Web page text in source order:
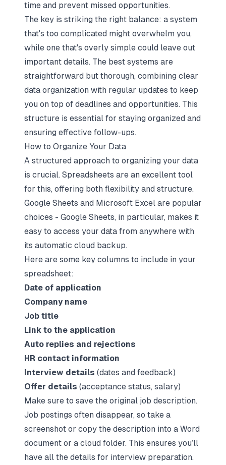
time and prevent missed opportunities.
The key is striking the right balance: a system
that's too complicated might overwhelm you,
while one that's overly simple could leave out
important details. The best systems are
straightforward but thorough, combining clear
data organization with regular updates to keep
you on top of deadlines and opportunities. This
structure is essential for staying organized and
ensuring effective follow-ups.
How to Organize Your Data
A structured approach to organizing your data
is crucial. Spreadsheets are an excellent tool
for this, offering both flexibility and structure.
Google Sheets and Microsoft Excel are popular
choices - Google Sheets, in particular, makes it
easy to access your data from anywhere with
its automatic cloud backup.
Here are some key columns to include in your
spreadsheet:
Date of application
Company name
Job title
Link to the application
Auto replies and rejections
HR contact information
Interview details (dates and feedback)
Offer details (acceptance status, salary)
Make sure to save the original job description.
Job postings often disappear, so take a
screenshot or copy the description into a Word
document or a cloud folder. This ensures you’ll
have all the details for interview preparation.